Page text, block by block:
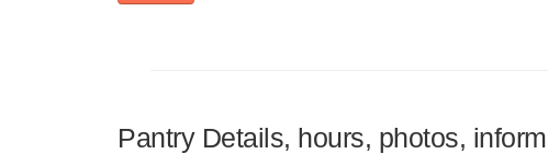
Pantry Details, hours, photos,